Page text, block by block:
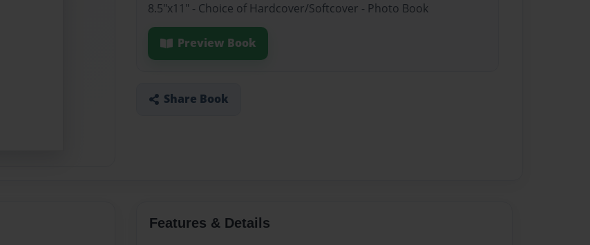
8.5"x11" - Choice of Hardcover/Softcover - Photo Book
Preview Book
Share Book
Features & Details